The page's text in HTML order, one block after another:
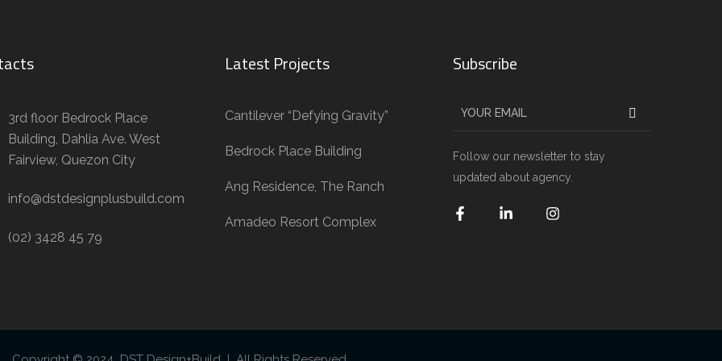
3rd floor Bedrock Place
Building, Dahlia Ave. West
Fairview, Quezon City
info@dstdesignplusbuild.com
(02) 3428 45 79
Latest Projects
Cantilever “Defying Gravity”
Bedrock Place Building
Ang Residence, The Ranch
Amadeo Resort Complex
Subscribe
Follow our newsletter to stay
updated about agency.